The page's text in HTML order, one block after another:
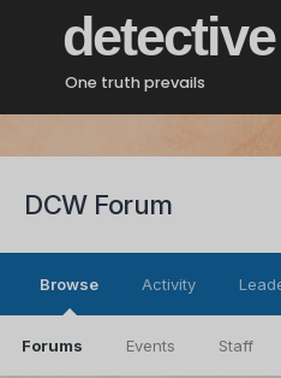
detective
One truth prevails
DCW Forum
Browse
Forums Events Staff
Activity